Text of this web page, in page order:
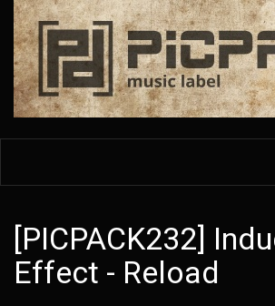
Skip
main
content
[PICPACK232]
Effect - Reload